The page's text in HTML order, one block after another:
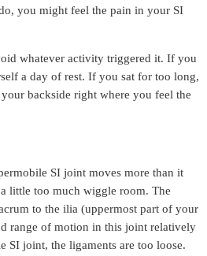
you might feel the pain in your SI
whatever activity triggered it. If you
a day of rest. If you sat for too long,
backside right where you feel the
SI joint moves more than it
little too much wiggle room. The
to the ilia (uppermost part of your
range of motion in this joint relatively
SI joint, the ligaments are too loose.